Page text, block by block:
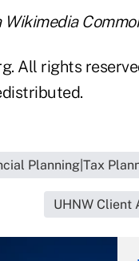
All rights
Planning|Tax
UHNW Client